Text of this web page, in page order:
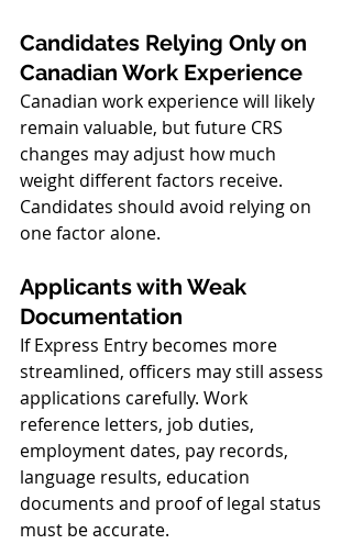
Candidates Relying Only on
Canadian Work Experience
Canadian work experience will likely
remain valuable, but future CRS
changes may adjust how much
weight different factors receive.
Candidates should avoid relying on
one factor alone.
Applicants with Weak
Documentation
If Express Entry becomes more
streamlined, officers may still assess
applications carefully. Work
reference letters, job duties,
employment dates, pay records,
language results, education
documents and proof of legal status
must be accurate.